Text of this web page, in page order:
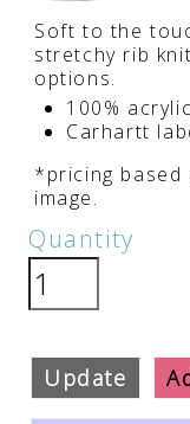
Soft to the
stretchy rib
options.
100%
Carhartt
*pricing
image.
Quantity
Update